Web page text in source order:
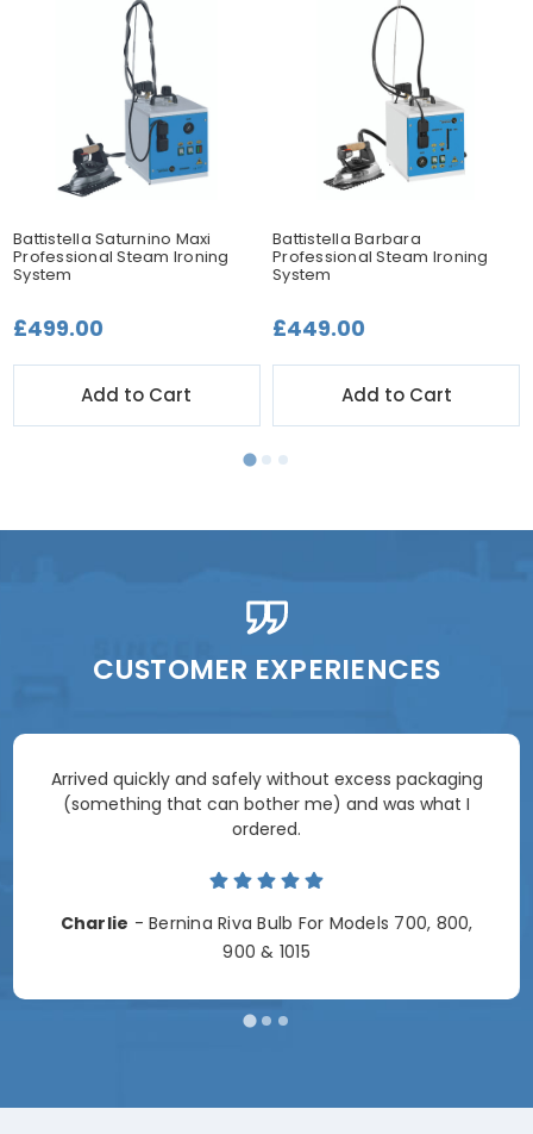
Battistella Saturnino Maxi
Professional Steam Ironing
System
£499.00
Add to Cart
Battistella Barbara
Professional Steam Ironing
System
£449.00
Add to Cart
CUSTOMER EXPERIENCES
Arrived quickly and safely without excess packaging
(something that can bother me) and was what I
ordered.
Charlie - Bernina Riva Bulb For Models 700, 800,
900 & 1015